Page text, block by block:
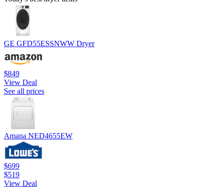
GE GFD55ESSNWW Dryer
$849
View Deal
See all prices
Amana NED4655EW
$699
$519
View Deal